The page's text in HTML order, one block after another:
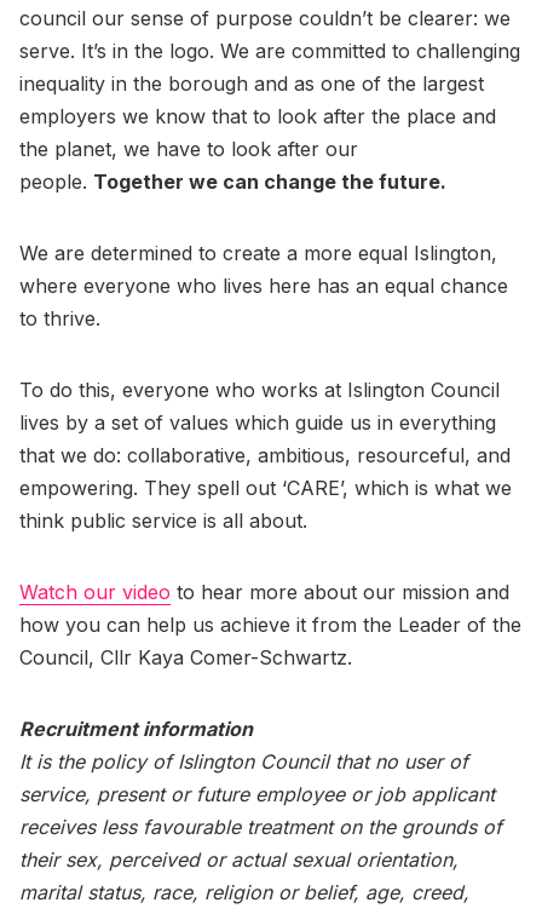
council our sense of purpose couldn’t be clearer: we
serve. It’s in the logo. We are committed to challenging
inequality in the borough and as one of the largest
employers we know that to look after the place and
the planet, we have to look after our
people. Together we can change the future.
We are determined to create a more equal Islington,
where everyone who lives here has an equal chance
to thrive.
To do this, everyone who works at Islington Council
lives by a set of values which guide us in everything
that we do: collaborative, ambitious, resourceful, and
empowering. They spell out ‘CARE’, which is what we
think public service is all about.
Watch our video to hear more about our mission and
how you can help us achieve it from the Leader of the
Council, Cllr Kaya Comer-Schwartz.
Recruitment information
It is the policy of Islington Council that no user of
service, present or future employee or job applicant
receives less favourable treatment on the grounds of
their sex, perceived or actual sexual orientation,
marital status, race, religion or belief, age, creed,